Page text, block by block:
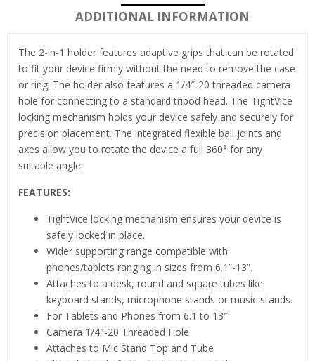
ADDITIONAL INFORMATION
The 2-in-1 holder features adaptive grips that can be rotated
to fit your device firmly without the need to remove the case
or ring. The holder also features a 1/4″-20 threaded camera
hole for connecting to a standard tripod head. The TightVice
locking mechanism holds your device safely and securely for
precision placement. The integrated flexible ball joints and
axes allow you to rotate the device a full 360° for any
suitable angle.
FEATURES:
TightVice locking mechanism ensures your device is
safely locked in place.
Wider supporting range compatible with
phones/tablets ranging in sizes from 6.1”-13”.
Attaches to a desk, round and square tubes like
keyboard stands, microphone stands or music stands.
For Tablets and Phones from 6.1 to 13″
Camera 1/4″-20 Threaded Hole
Attaches to Mic Stand Top and Tube